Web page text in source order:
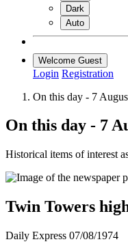
Dark
Auto
Welcome Guest
Login Registration
On this day - 7
On this day - 7
Historical items of interest
Twin Towers
Daily Express 07/08/1974